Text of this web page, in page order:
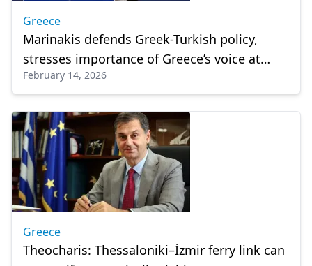
Greece
Marinakis defends Greek-Turkish policy,
stresses importance of Greece’s voice at
international meetings
February 14, 2026
Greece
Theocharis: Thessaloniki–İzmir ferry link can